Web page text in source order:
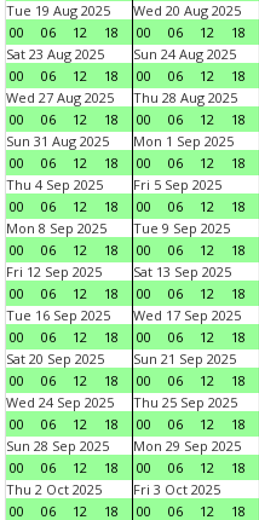
Tue 19 Aug 2025
00
06 12 18
Wed 20 Aug 2025
00
06 12 18
Sat 23 Aug 2025
00
06 12 18
Sun 24 Aug 2025
00
06 12 18
Wed 27 Aug 2025
00
06 12 18
Thu 28 Aug 2025
00
06 12 18
Sun 31 Aug 2025
00
06 12 18
Mon 1 Sep 2025
00
06 12 18
Thu 4 Sep 2025
00
06 12 18
Fri 5 Sep 2025
00
06 12 18
Mon 8 Sep 2025
00
06 12 18
Tue 9 Sep 2025
00
06 12 18
Fri 12 Sep 2025
00
06 12 18
Sat 13 Sep 2025
00
06 12 18
Tue 16 Sep 2025
00
06 12 18
Wed 17 Sep 2025
00
06 12 18
Sat 20 Sep 2025
00
06 12 18
Sun 21 Sep 2025
00
06 12 18
Wed 24 Sep 2025
00
06 12 18
Thu 25 Sep 2025
00
06 12 18
Sun 28 Sep 2025
00
06 12 18
Mon 29 Sep 2025
00
06 12 18
Thu 2 Oct 2025
00
06 12 18
Fri 3 Oct 2025
00
06 12 18